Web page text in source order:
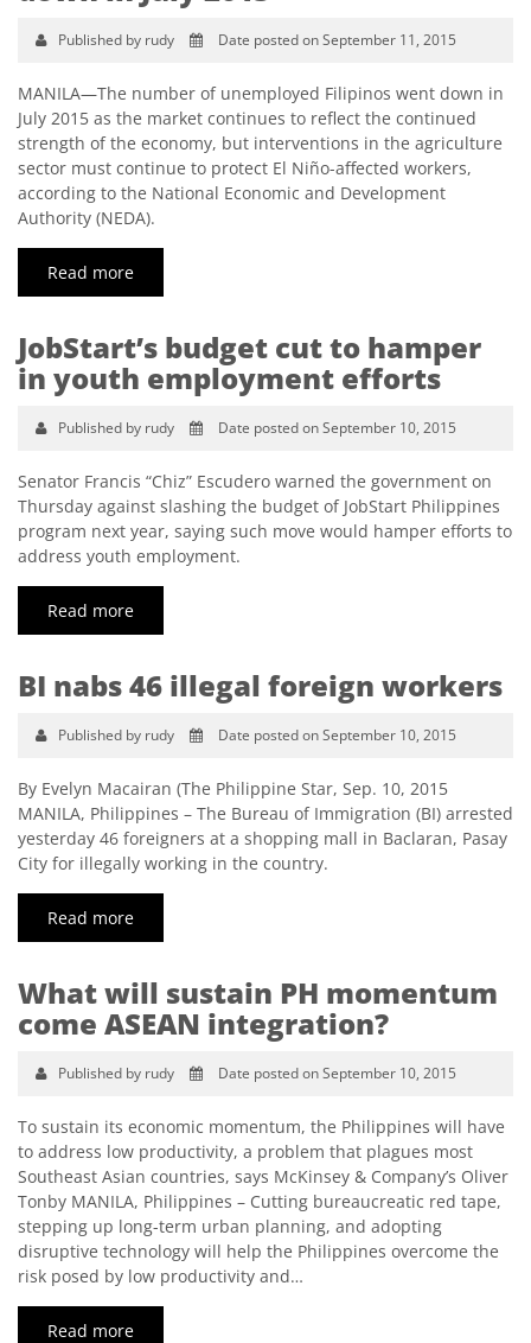
Published by rudy Date posted on September 11, 2015
MANILA—The number of unemployed Filipinos went down in
July 2015 as the market continues to reflect the continued
strength of the economy, but interventions in the agriculture
sector must continue to protect El Niño-affected workers,
according to the National Economic and Development
Authority (NEDA).
Read more
JobStart’s budget cut to hamper
in youth employment efforts
Published by rudy Date posted on September 10, 2015
Senator Francis “Chiz” Escudero warned the government on
Thursday against slashing the budget of JobStart Philippines
program next year, saying such move would hamper efforts to
address youth employment.
Read more
BI nabs 46 illegal foreign workers
Published by rudy Date posted on September 10, 2015
By Evelyn Macairan (The Philippine Star, Sep. 10, 2015
MANILA, Philippines – The Bureau of Immigration (BI) arrested
yesterday 46 foreigners at a shopping mall in Baclaran, Pasay
City for illegally working in the country.
Read more
What will sustain PH momentum
come ASEAN integration?
Published by rudy Date posted on September 10, 2015
To sustain its economic momentum, the Philippines will have
to address low productivity, a problem that plagues most
Southeast Asian countries, says McKinsey & Company’s Oliver
Tonby MANILA, Philippines – Cutting bureaucreatic red tape,
stepping up long-term urban planning, and adopting
disruptive technology will help the Philippines overcome the
risk posed by low productivity and…
Read more